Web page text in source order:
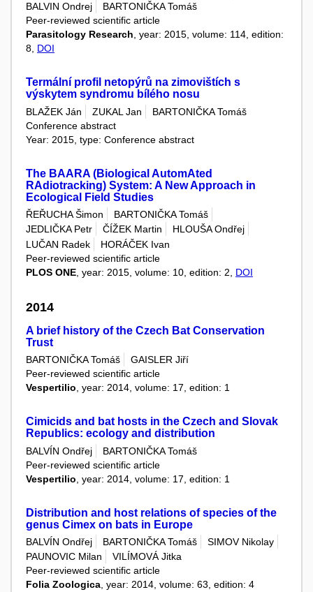
BALVIN Ondrej
BARTONIČKA Tomáš
Peer-reviewed scientific article
Parasitology Research, year: 2015, volume: 114, edition:
8, DOI
Termální profil netopýrů na zimovištích s
výskytem syndromu bílého nosu
BLAŽEK Ján ZUKAL Jan
BARTONIČKA Tomáš
Conference abstract
Year: 2015, type: Conference abstract
The BAARA (Biological AutomAted
RAdiotracking) System: A New Approach in
Ecological Field Studies
ŘEŘUCHA Šimon
BARTONIČKA Tomáš
JEDLIČKA Petr
ČÍŽEK Martin
HLOUŠA Ondřej
LUČAN Radek
HORÁČEK Ivan
Peer-reviewed scientific article
PLOS ONE , year: 2015, volume: 10, edition: 2, DOI
2014
A brief history of the Czech Bat Conservation
Trust
BARTONIČKA Tomáš
GAISLER Jiří
Peer-reviewed scientific article
Vespertilio, year: 2014, volume: 17, edition: 1
Cimicids and bat hosts in the Czech and Slovak
Republics: ecology and distribution
BALVÍN Ondřej
BARTONIČKA Tomáš
Peer-reviewed scientific article
Vespertilio , year: 2014, volume: 17, edition: 1
Distribution and host relations of species of the
genus Cimex on bats in Europe
BALVÍN Ondřej BARTONIČKA Tomáš
SIMOV Nikolay
PAUNOVIC Milan
VILÍMOVÁ Jitka
Peer-reviewed scientific article
Folia Zoologica, year: 2014, volume: 63, edition: 4